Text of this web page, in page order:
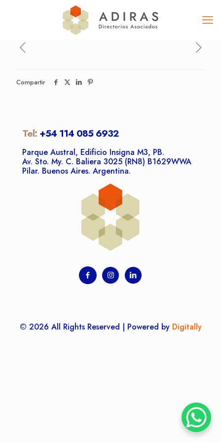
Compartir
Tel: +54 114 085 6932
Parque Austral, Edificio Insigna M3, PB.
Av. Sto. My. C. Baliera 3025 (RN8) B1629WWA
Pilar. Buenos Aires. Argentina.
© 2026 All Rights Reserved | Powered by Digitally